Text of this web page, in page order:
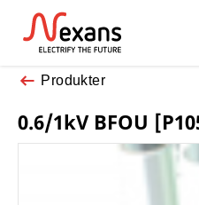
Produkter
0.6/1kV BFOU